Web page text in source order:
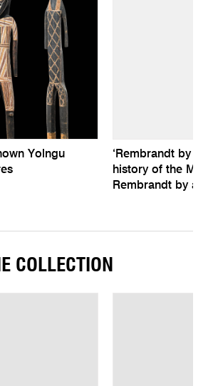
Yolngu
‘Rembrandt by
history of the
Rembrandt by
COLLECTION